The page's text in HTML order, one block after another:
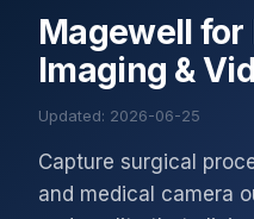
Magewell for
Imaging &
Updated: 2026-06-25
Capture surgical
and medical camera